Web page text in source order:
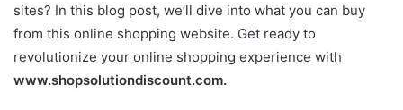
sites? In this blog post, we’ll dive into what you can buy
from this online shopping website. Get ready to
revolutionize your online shopping experience with
www.shopsolutiondiscount.com.